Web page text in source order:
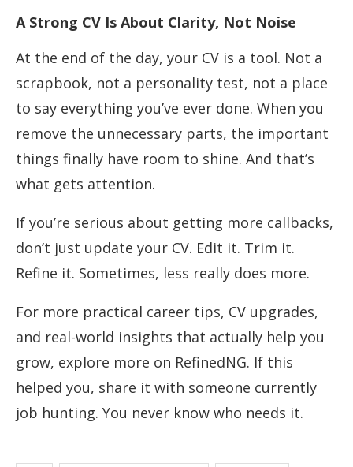
A Strong CV Is About Clarity, Not Noise
At the end of the day, your CV is a tool. Not a
scrapbook, not a personality test, not a place
to say everything you’ve ever done. When you
remove the unnecessary parts, the important
things finally have room to shine. And that’s
what gets attention.
If you’re serious about getting more callbacks,
don’t just update your CV. Edit it. Trim it.
Refine it. Sometimes, less really does more.
For more practical career tips, CV upgrades,
and real-world insights that actually help you
grow, explore more on RefinedNG. If this
helped you, share it with someone currently
job hunting. You never know who needs it.